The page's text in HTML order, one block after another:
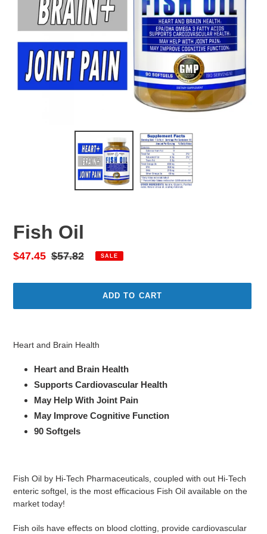
Fish Oil
Sale
$47.45 Regular
$57.82 SALE
ADD TO CART
Heart and Brain Health
Heart and Brain Health
Supports Cardiovascular Health
May Help With Joint Pain
May Improve Cognitive Function
90 Softgels
Fish Oil by Hi-Tech Pharmaceuticals, coupled with out Hi-Tech
enteric softgel, is the most efficacious Fish Oil available on the
market today!
Fish oils have effects on blood clotting, provide cardiovascular